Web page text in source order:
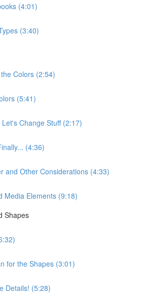
(4:01)
(3:40)
Colors (2:54)
(5:41)
Change Stuff (2:17)
(4:36)
and Other Considerations (4:33)
Media Elements (9:18)
Shapes
for the Shapes (3:01)
Details! (5:28)